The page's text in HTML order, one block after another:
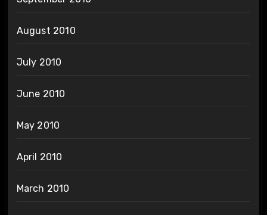
August 2010
July 2010
June 2010
May 2010
April 2010
March 2010